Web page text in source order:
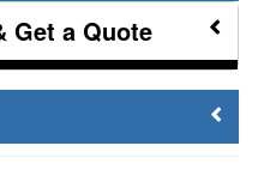
Get a Quote